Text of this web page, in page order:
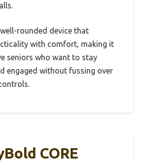
well-rounded device that
with comfort, making it
seniors who want to stay
engaged without fussing over
CORE